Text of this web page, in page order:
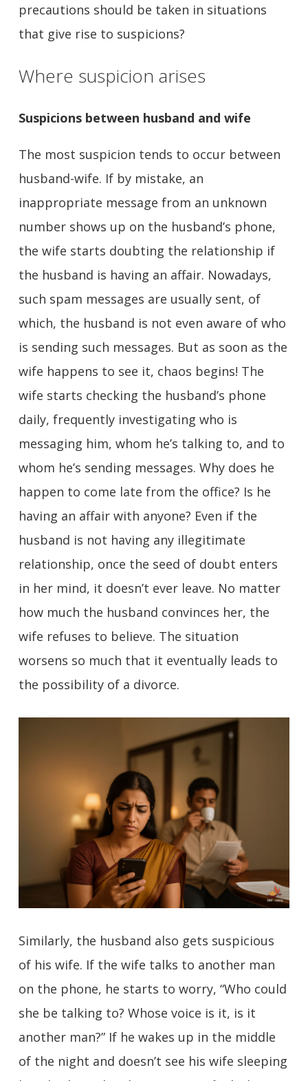
precautions should be taken in situations
that give rise to suspicions?
Where suspicion arises
Suspicions between husband and wife
The most suspicion tends to occur between
husband-wife. If by mistake, an
inappropriate message from an unknown
number shows up on the husband’s phone,
the wife starts doubting the relationship if
the husband is having an affair. Nowadays,
such spam messages are usually sent, of
which, the husband is not even aware of who
is sending such messages. But as soon as the
wife happens to see it, chaos begins! The
wife starts checking the husband’s phone
daily, frequently investigating who is
messaging him, whom he’s talking to, and to
whom he’s sending messages. Why does he
happen to come late from the office? Is he
having an affair with anyone? Even if the
husband is not having any illegitimate
relationship, once the seed of doubt enters
in her mind, it doesn’t ever leave. No matter
how much the husband convinces her, the
wife refuses to believe. The situation
worsens so much that it eventually leads to
the possibility of a divorce.
Similarly, the husband also gets suspicious
of his wife. If the wife talks to another man
on the phone, he starts to worry, “Who could
she be talking to? Whose voice is it, is it
another man?” If he wakes up in the middle
of the night and doesn’t see his wife sleeping